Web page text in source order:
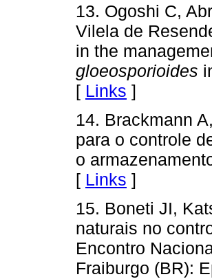
13. Ogoshi C,
Vilela de
in the
gloeosporioides
[ Links ]
14. Brackmann
para o controle
o
[ Links ]
15. Boneti JI,
naturais no
Encontro
Fraiburgo (BR):